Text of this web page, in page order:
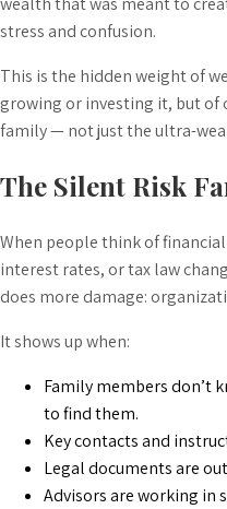
stress and confusion.
This is the hidden weight of
growing or investing it, but of
family — not just the ultra-
The Silent Risk
When people think of
interest rates, or tax law
does more damage:
It shows up when:
Family members don’t
to find them.
Key contacts and
Legal documents are
Advisors are working in